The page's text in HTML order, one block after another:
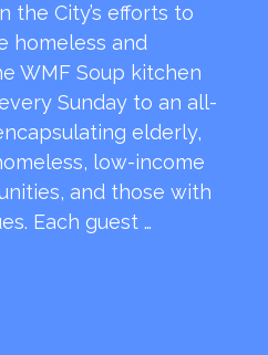
the City’s efforts to
homeless and
WMF Soup kitchen
Sunday to an all-
elderly,
low-income
and those with
Each guest …